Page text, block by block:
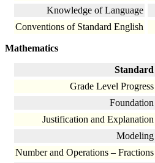
Knowledge of Language
Conventions of Standard English
Mathematics
Standard
Grade Level Progress
Foundation
Justification and Explanation
Modeling
Number and Operations – Fractions